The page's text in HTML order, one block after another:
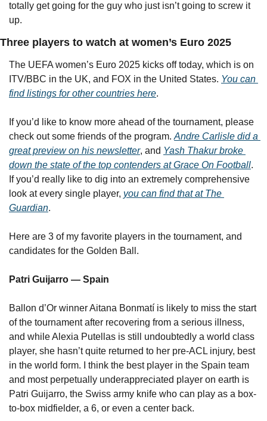
totally get going for the guy who just isn’t going to screw it
up.
Three players to watch at women’s Euro 2025
The UEFA women’s Euro 2025 kicks off today, which is on
ITV/BBC in the UK, and FOX in the United States. You can
find listings for other countries here.
If you’d like to know more ahead of the tournament, please
check out some friends of the program. Andre Carlisle did a
great preview on his newsletter, and Yash Thakur broke
down the state of the top contenders at Grace On Football.
If you’d really like to dig into an extremely comprehensive
look at every single player, you can find that at The
Guardian.
Here are 3 of my favorite players in the tournament, and
candidates for the Golden Ball.
Patri Guijarro — Spain
Ballon d’Or winner Aitana Bonmatí is likely to miss the start
of the tournament after recovering from a serious illness,
and while Alexia Putellas is still undoubtedly a world class
player, she hasn’t quite returned to her pre-ACL injury, best
in the world form. I think the best player in the Spain team
and most perpetually underappreciated player on earth is
Patri Guijarro, the Swiss army knife who can play as a box-
to-box midfielder, a 6, or even a center back.